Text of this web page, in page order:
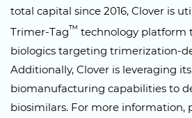
total capital since 2016, Clover is
Trimer-Tag™ technology platform
biologics targeting trimerization-
Additionally, Clover is leveraging
biomanufacturing capabilities to
biosimilars. For more information,